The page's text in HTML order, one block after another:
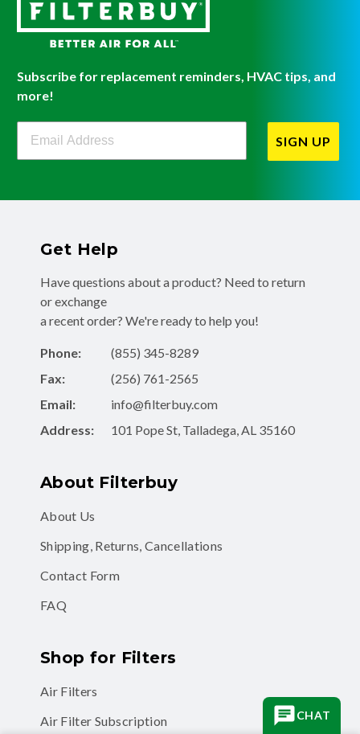
Subscribe for replacement reminders, HVAC tips, and
more!
Filterbuy Newsletter Sign Up
SIGN UP
Get Help
Have questions about a product? Need to return
or exchange
a recent order? We're ready to help you!
Phone:
(855) 345-8289
Fax:
(256) 761-2565
Email:
info@filterbuy.com
Address:
101 Pope St, Talladega, AL 35160
About Filterbuy
About Us
Shipping, Returns, Cancellations
Contact Form
FAQ
Shop for Filters
Air Filters
Air Filter Subscription
CHAT